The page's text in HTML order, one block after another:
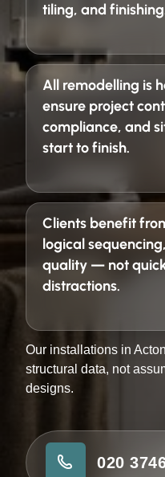
tiling, and
All remodelling is
ensure project
compliance, and
start to finish.
Clients benefit
logical
quality — not
distractions.
Our installations in
structural data, not
designs.
020